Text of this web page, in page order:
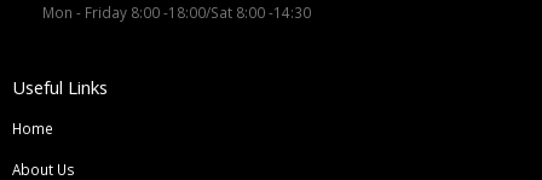
Mon - Friday 8:00 -18:00/Sat 8:00 -14:30
Useful Links
Home
About Us